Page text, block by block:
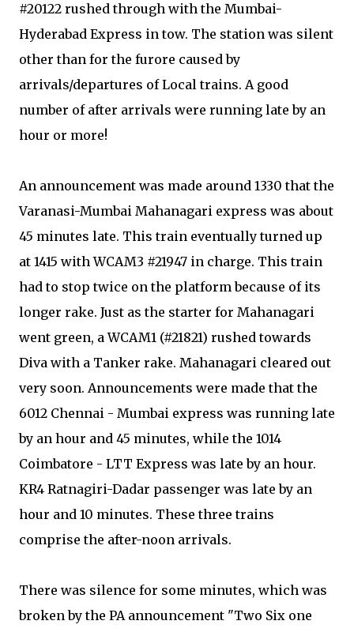
#20122 rushed through with the Mumbai-
Hyderabad Express in tow. The station was silent
other than for the furore caused by
arrivals/departures of Local trains. A good
number of after arrivals were running late by an
hour or more!
An announcement was made around 1330 that the
Varanasi-Mumbai Mahanagari express was about
45 minutes late. This train eventually turned up
at 1415 with WCAM3 #21947 in charge. This train
had to stop twice on the platform because of its
longer rake. Just as the starter for Mahanagari
went green, a WCAM1 (#21821) rushed towards
Diva with a Tanker rake. Mahanagari cleared out
very soon. Announcements were made that the
6012 Chennai - Mumbai express was running late
by an hour and 45 minutes, while the 1014
Coimbatore - LTT Express was late by an hour.
KR4 Ratnagiri-Dadar passenger was late by an
hour and 10 minutes. These three trains
comprise the after-noon arrivals.
There was silence for some minutes, which was
broken by the PA announcement "Two Six one